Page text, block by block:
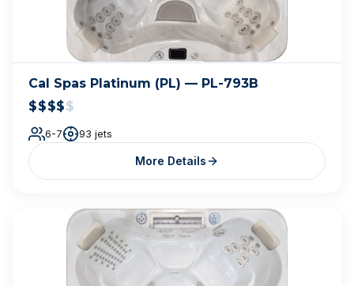
Cal Spas Platinum (PL) — PL-793B
$$$$$
6-7 93 jets
More Details